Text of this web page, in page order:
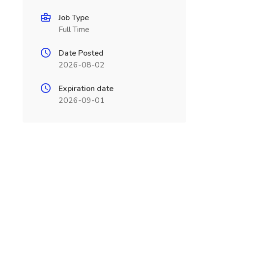
Job Type
Full Time
Date Posted
2026-08-02
Expiration date
2026-09-01